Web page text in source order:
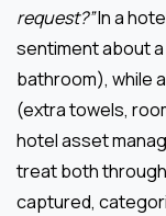
request?”In a
sentiment about
bathroom), while
(extra towels,
hotel asset
treat both
captured,